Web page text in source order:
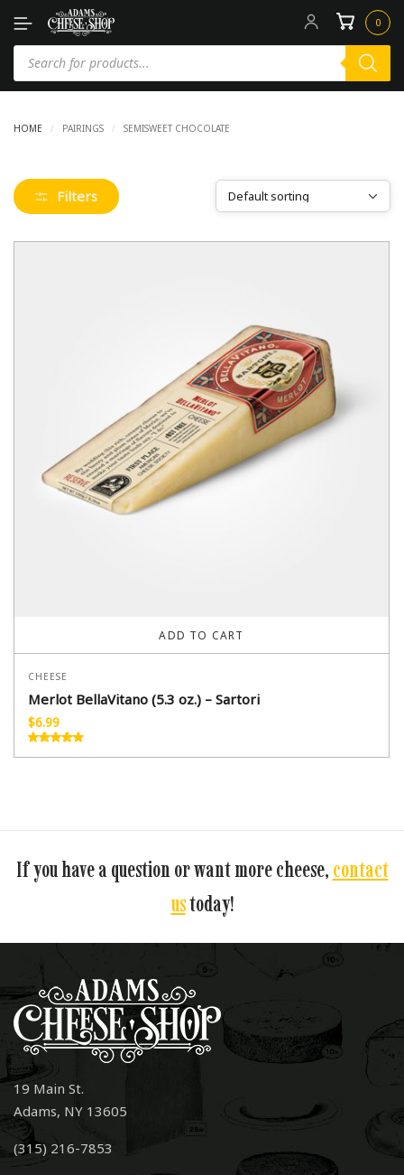
0
HOME / PAIRINGS / SEMISWEET CHOCOLATE
Filters
ADD TO CART
CHEESE
Merlot BellaVitano (5.3 oz.) – Sartori
$6.99
If you have a question or want more cheese, contact
ustoday!
19 Main St.
Adams, NY 13605
(315) 216-7853